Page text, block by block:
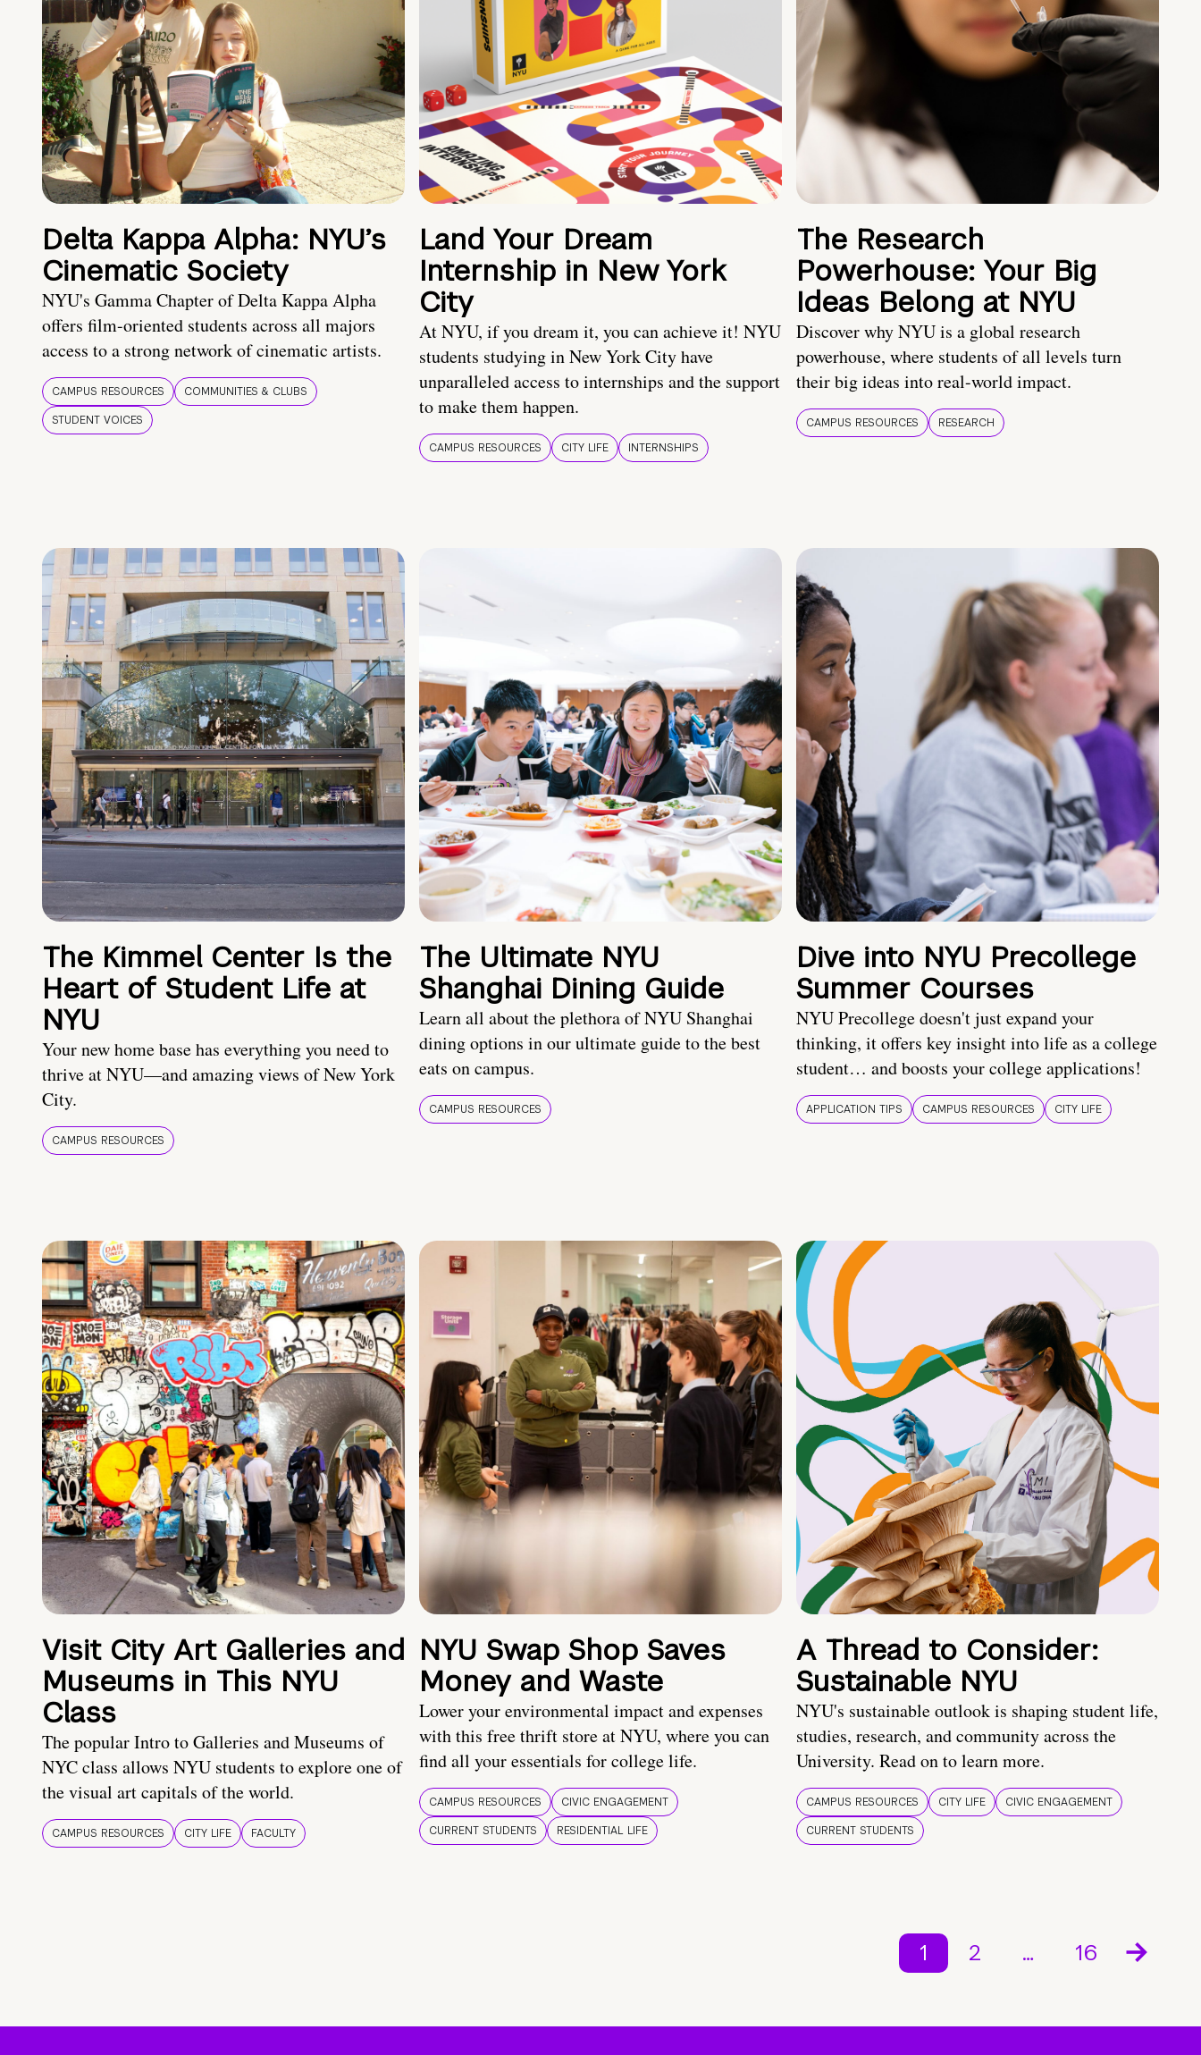
Delta Kappa Alpha: NYU’s
Cinematic Society
NYU's Gamma Chapter of Delta Kappa Alpha
offers film-oriented students across all majors
access to a strong network of cinematic artists.
CAMPUS RESOURCES
COMMUNITIES & CLUBS
STUDENT VOICES
Land Your Dream
Internship in New York
City
At NYU, if you dream it, you can achieve it! NYU
students studying in New York City have
unparalleled access to internships and the support
to make them happen.
CAMPUS RESOURCES CITY LIFE INTERNSHIPS
The Research
Powerhouse: Your Big
Ideas Belong at NYU
Discover why NYU is a global research
powerhouse, where students of all levels turn
their big ideas into real-world impact.
CAMPUS RESOURCES RESEARCH
The Kimmel Center Is the
Heart of Student Life at
NYU
Your new home base has everything you need to
thrive at NYU—and amazing views of New York
City.
CAMPUS RESOURCES
The Ultimate NYU
Shanghai Dining Guide
Learn all about the plethora of NYU Shanghai
dining options in our ultimate guide to the best
eats on campus.
CAMPUS RESOURCES
Dive into NYU Precollege
Summer Courses
NYU Precollege doesn't just expand your
thinking, it offers key insight into life as a college
student… and boosts your college applications!
APPLICATION TIPS CAMPUS RESOURCES CITY LIFE
Visit City Art Galleries and
Museums in This NYU
Class
The popular Intro to Galleries and Museums of
NYC class allows NYU students to explore one of
the visual art capitals of the world.
CAMPUS RESOURCES CITY LIFE FACULTY
NYU Swap Shop Saves
Money and Waste
Lower your environmental impact and expenses
with this free thrift store at NYU, where you can
find all your essentials for college life.
CAMPUS RESOURCES
CIVIC ENGAGEMENT
CURRENT STUDENTS
RESIDENTIAL LIFE
A Thread to Consider:
Sustainable NYU
NYU's sustainable outlook is shaping student life,
studies, research, and community across the
University. Read on to learn more.
CAMPUS RESOURCES CITY LIFE
CIVIC ENGAGEMENT
CURRENT STUDENTS
1 2 … 16